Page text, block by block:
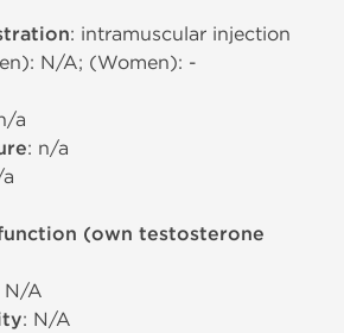
: intramuscular injection
N/A; (Women): -
a
: n/a
(own testosterone
N/A
: N/A